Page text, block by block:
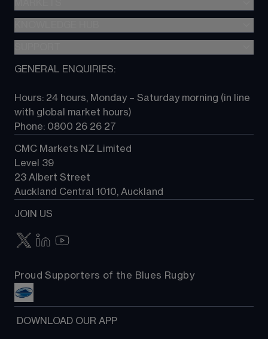
Metatrader (MT4)
TradingView
Next Gen platform
About CMC
Contact us
GENERAL ENQUIRIES:
Hours: 24 hours, Monday – Saturday morning (in line
with global market hours)
Phone: 0800 26 26 27
CMC Markets NZ Limited
Level 39
23 Albert Street
Auckland Central 1010, Auckland
JOIN US
Proud Supporters of the Blues Rugby
DOWNLOAD OUR APP